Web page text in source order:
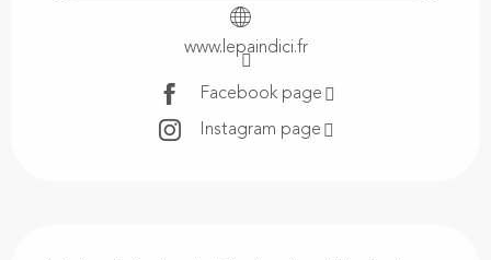
www.lepaindici.fr
Facebook page
Instagram page